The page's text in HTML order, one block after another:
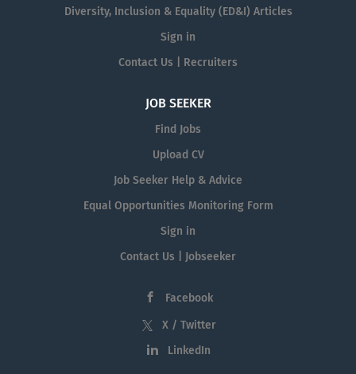
Diversity, Inclusion & Equality (ED&I) Articles
Sign in
Contact Us | Recruiters
JOB SEEKER
Find Jobs
Upload CV
Job Seeker Help & Advice
Equal Opportunities Monitoring Form
Sign in
Contact Us | Jobseeker
Facebook
X / Twitter
LinkedIn